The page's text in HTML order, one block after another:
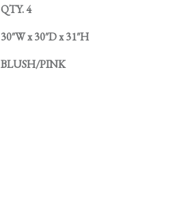
QTY. 4
30″W x 30″D x 31″H
BLUSH/PINK